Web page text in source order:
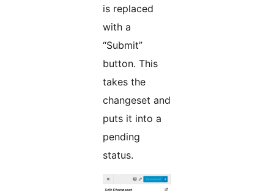
is replaced
with a
“Submit”
button. This
takes the
changeset and
puts it into a
pending
status.